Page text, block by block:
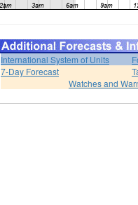
International System of Units
7-Day Forecast
Watches and